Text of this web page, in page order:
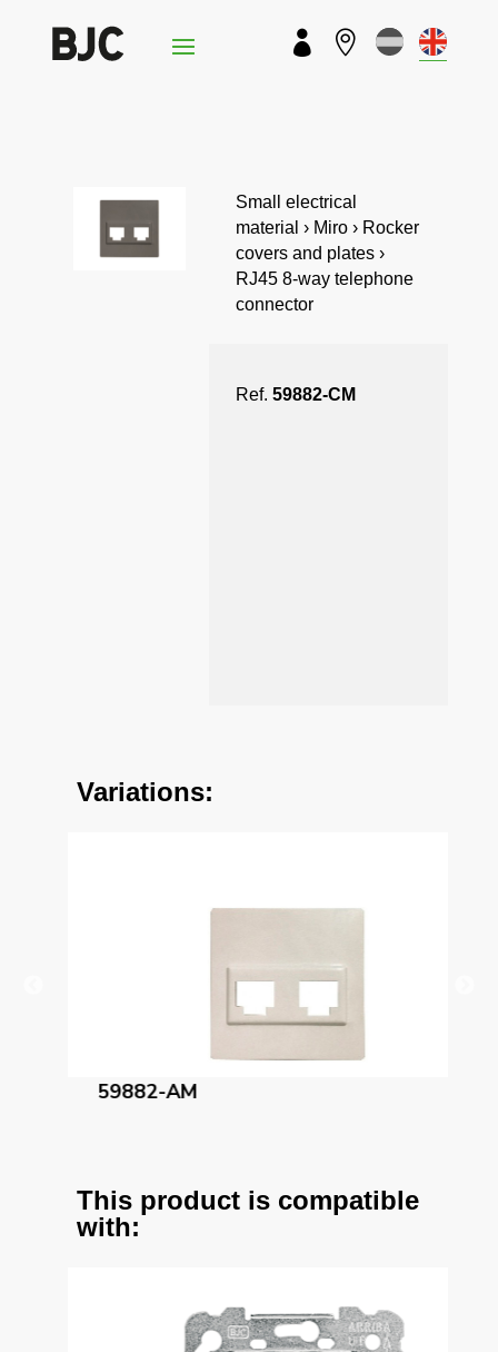
 
Small electrical
material › Miro › Rocker
covers and plates ›
RJ45 8-way telephone
connector
Ref.59882-CM
Variations:
59882-AM
This product is compatible
with: